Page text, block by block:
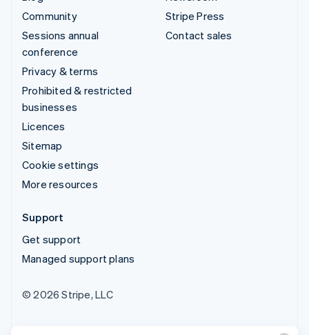
Community
Sessions annual
conference
Privacy & terms
Prohibited & restricted
businesses
Licences
Sitemap
Cookie settings
More resources
Stripe Press
Contact sales
Support
Get support
Managed support plans
© 2026 Stripe, LLC